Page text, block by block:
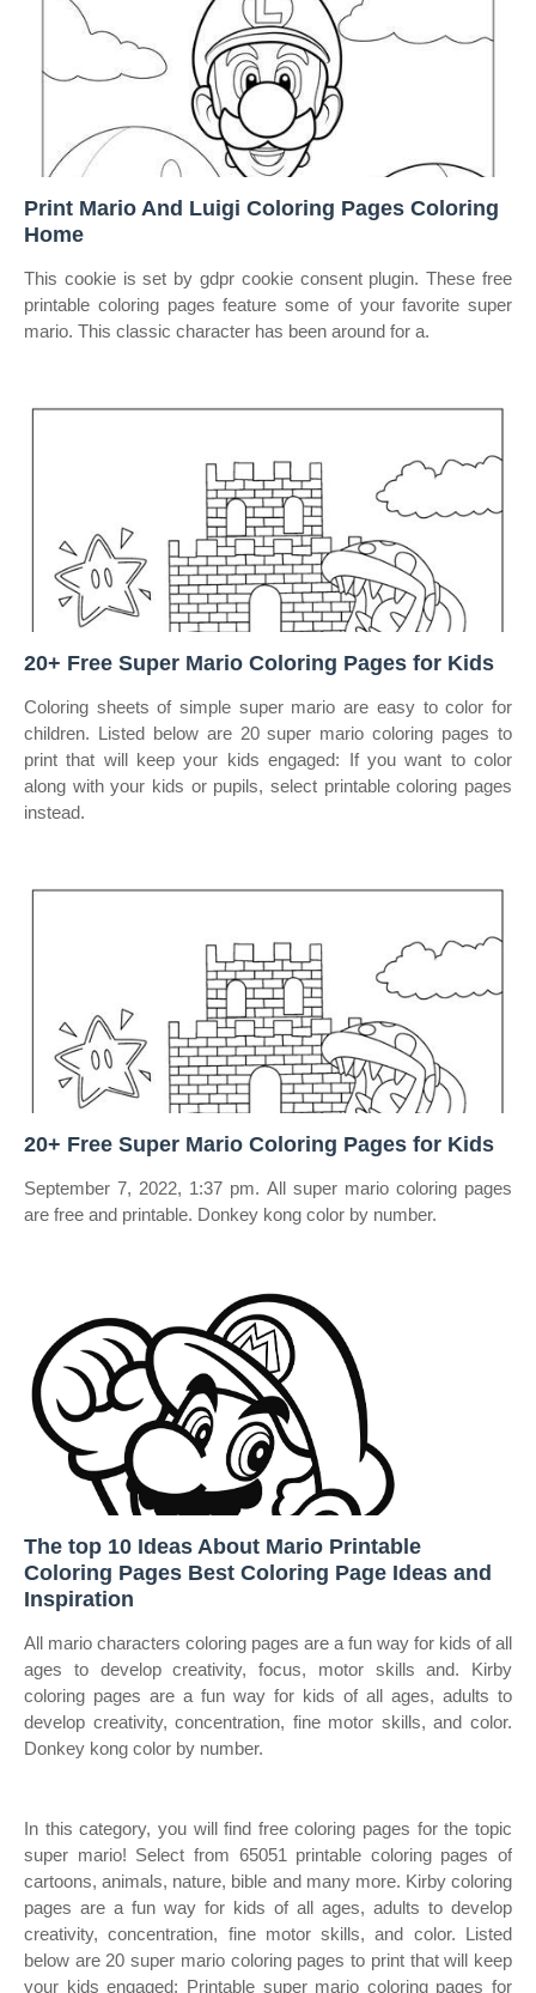
Print Mario And Luigi Coloring Pages Coloring
Home
This cookie is set by gdpr cookie consent plugin. These free
printable coloring pages feature some of your favorite super
mario. This classic character has been around for a.
20+ Free Super Mario Coloring Pages for Kids
Coloring sheets of simple super mario are easy to color for
children. Listed below are 20 super mario coloring pages to
print that will keep your kids engaged: If you want to color
along with your kids or pupils, select printable coloring pages
instead.
20+ Free Super Mario Coloring Pages for Kids
September 7, 2022, 1:37 pm. All super mario coloring pages
are free and printable. Donkey kong color by number.
The top 10 Ideas About Mario Printable
Coloring Pages Best Coloring Page Ideas and
Inspiration
All mario characters coloring pages are a fun way for kids of all
ages to develop creativity, focus, motor skills and. Kirby
coloring pages are a fun way for kids of all ages, adults to
develop creativity, concentration, fine motor skills, and color.
Donkey kong color by number.
In this category, you will find free coloring pages for the topic
super mario! Select from 65051 printable coloring pages of
cartoons, animals, nature, bible and many more. Kirby coloring
pages are a fun way for kids of all ages, adults to develop
creativity, concentration, fine motor skills, and color. Listed
below are 20 super mario coloring pages to print that will keep
your kids engaged: Printable super mario coloring pages for